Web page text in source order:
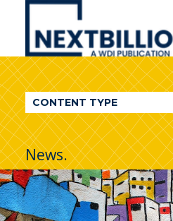
NextBillion
A
WDI
Publication
CONTENT TYPE
News.